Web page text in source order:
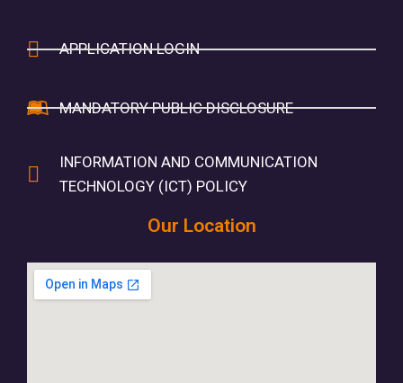
APPLICATION LOGIN
MANDATORY PUBLIC DISCLOSURE
INFORMATION AND COMMUNICATION
TECHNOLOGY (ICT) POLICY
Our Location